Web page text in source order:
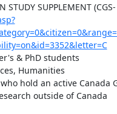
STUDY SUPPLEMENT (CGS-
& PhD students
Humanities
hold an active
outside of Canada